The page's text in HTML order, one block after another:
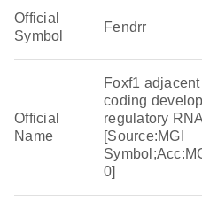
Official
Symbol
Fendrr
Official
Name
Foxf1
coding
regulatory RNA
[Source:MGI
0]